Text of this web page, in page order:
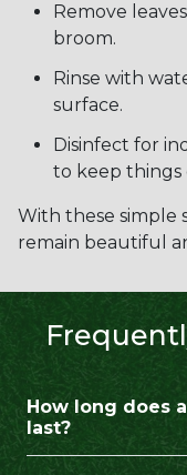
Remove
broom.
Rinse with
surface.
Disinfect for
to keep things
With these simple
remain beautiful
How long does
last?